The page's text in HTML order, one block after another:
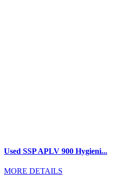
Used SSP APLV 900 Hygieni...
MORE DETAILS